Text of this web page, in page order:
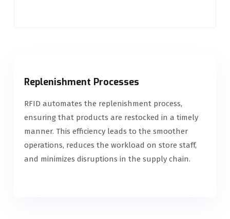
Replenishment Processes
RFID automates the replenishment process,
ensuring that products are restocked in a timely
manner. This efficiency leads to the smoother
operations, reduces the workload on store staff,
and minimizes disruptions in the supply chain.